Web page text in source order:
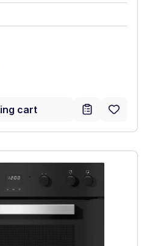
cart
label
A+. Highest to lowest